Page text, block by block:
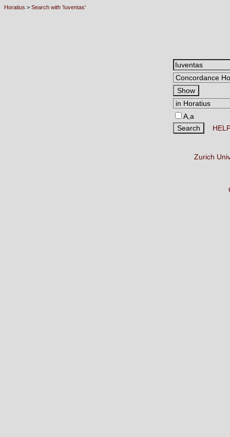
Horatius > Search with 'Iuventas'
A,a
Zurich